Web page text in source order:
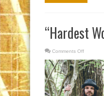
“Hardest
Comments Off
Working
Band”